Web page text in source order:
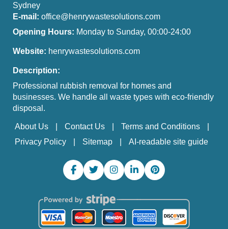
Sydney
E-mail: office@henrywastesolutions.com
Opening Hours: Monday to Sunday, 00:00-24:00
Website: henrywastesolutions.com
Description:
Professional rubbish removal for homes and
businesses. We handle all waste types with eco-friendly
disposal.
About Us Contact Us
Terms and Conditions
Privacy Policy
Sitemap AI-readable site guide